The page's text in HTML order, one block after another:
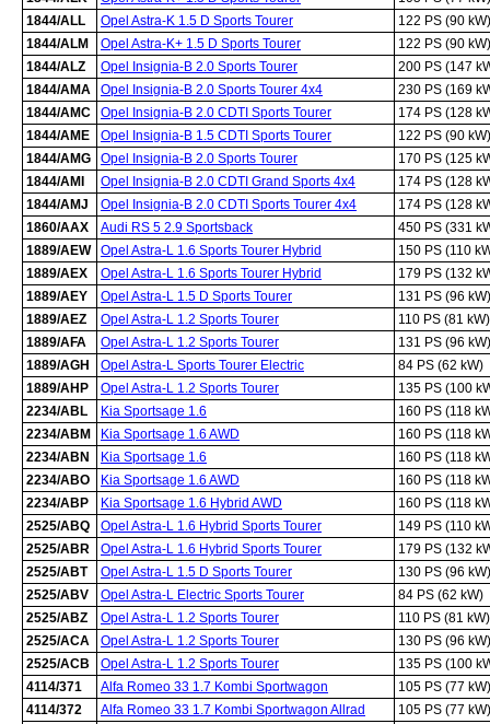
1844/ALL
Opel Astra-K 1.5 D Sports Tourer
122 PS (90 kW)
1844/ALM
Opel Astra-K+ 1.5 D Sports Tourer
122 PS (90 kW)
1844/ALZ
Opel Insignia-B 2.0 Sports Tourer
200 PS (147
1844/AMA
Opel Insignia-B 2.0 Sports Tourer 4x4
230 PS (169
1844/AMC
Opel Insignia-B 2.0 CDTI Sports Tourer
174 PS (128
1844/AME
Opel Insignia-B 1.5 CDTI Sports Tourer
122 PS (90 kW)
1844/AMG
Opel Insignia-B 2.0 Sports Tourer
170 PS (125
1844/AMI
Opel Insignia-B 2.0 CDTI Grand Sports 4x4
174 PS (128
1844/AMJ
Opel Insignia-B 2.0 CDTI Sports Tourer 4x4
174 PS (128
1860/AAX
Audi RS 5 2.9 Sportsback
450 PS (331
1889/AEW
Opel Astra-L 1.6 Sports Tourer Hybrid
150 PS (110
1889/AEX
Opel Astra-L 1.6 Sports Tourer Hybrid
179 PS (132
1889/AEY
Opel Astra-L 1.5 D Sports Tourer
131 PS (96 kW)
1889/AEZ
Opel Astra-L 1.2 Sports Tourer
110 PS (81 kW)
1889/AFA
Opel Astra-L 1.2 Sports Tourer
131 PS (96 kW)
1889/AGH
Opel Astra-L Sports Tourer Electric
84 PS (62 kW)
1889/AHP
Opel Astra-L 1.2 Sports Tourer
135 PS (100
2234/ABL
Kia Sportsage 1.6
160 PS (118
2234/ABM
Kia Sportsage 1.6 AWD
160 PS (118
2234/ABN
Kia Sportsage 1.6
160 PS (118
2234/ABO
Kia Sportsage 1.6 AWD
160 PS (118
2234/ABP
Kia Sportsage 1.6 Hybrid AWD
160 PS (118
2525/ABQ
Opel Astra-L 1.6 Hybrid Sports Tourer
149 PS (110
2525/ABR
Opel Astra-L 1.6 Hybrid Sports Tourer
179 PS (132
2525/ABT
Opel Astra-L 1.5 D Sports Tourer
130 PS (96 kW)
2525/ABV
Opel Astra-L Electric Sports Tourer
84 PS (62 kW)
2525/ABZ
Opel Astra-L 1.2 Sports Tourer
110 PS (81 kW)
2525/ACA
Opel Astra-L 1.2 Sports Tourer
130 PS (96 kW)
2525/ACB
Opel Astra-L 1.2 Sports Tourer
135 PS (100
4114/371
Alfa Romeo 33 1.7 Kombi Sportwagon
105 PS (77 kW)
4114/372
Alfa Romeo 33 1.7 Kombi Sportwagon Allrad
105 PS (77 kW)